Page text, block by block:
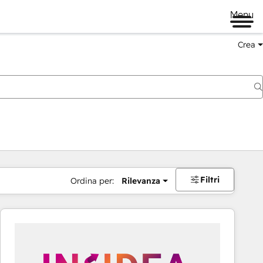
Menu
Crea
Ordina per: Rilevanza Filtri